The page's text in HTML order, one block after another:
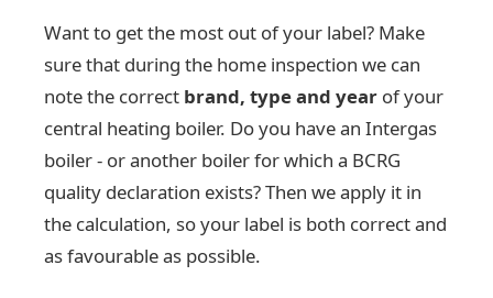
Want to get the most out of your label? Make
sure that during the home inspection we can
note the correct brand, type and year of your
central heating boiler. Do you have an Intergas
boiler - or another boiler for which a BCRG
quality declaration exists? Then we apply it in
the calculation, so your label is both correct and
as favourable as possible.